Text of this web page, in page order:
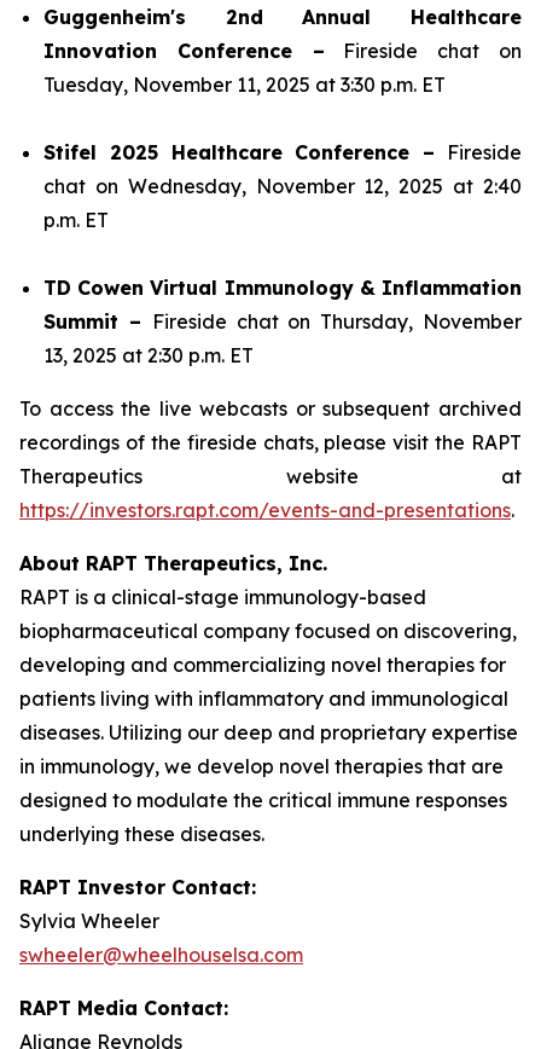
Guggenheim's 2nd Annual Healthcare
Innovation Conference – Fireside chat on
Tuesday, November 11, 2025 at 3:30 p.m. ET
Stifel 2025 Healthcare Conference – Fireside
chat on Wednesday, November 12, 2025 at 2:40
p.m. ET
TD Cowen Virtual Immunology & Inflammation
Summit – Fireside chat on Thursday, November
13, 2025 at 2:30 p.m. ET
To access the live webcasts or subsequent archived
recordings of the fireside chats, please visit the RAPT
Therapeutics website at
https://investors.rapt.com/events-and-presentations.
About RAPT Therapeutics, Inc.
RAPT is a clinical-stage immunology-based
biopharmaceutical company focused on discovering,
developing and commercializing novel therapies for
patients living with inflammatory and immunological
diseases. Utilizing our deep and proprietary expertise
in immunology, we develop novel therapies that are
designed to modulate the critical immune responses
underlying these diseases.
RAPT Investor Contact:
Sylvia Wheeler
swheeler@wheelhouselsa.com
RAPT Media Contact:
Aljanae Reynolds